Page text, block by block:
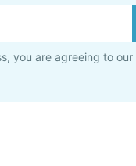
you are agreeing to our